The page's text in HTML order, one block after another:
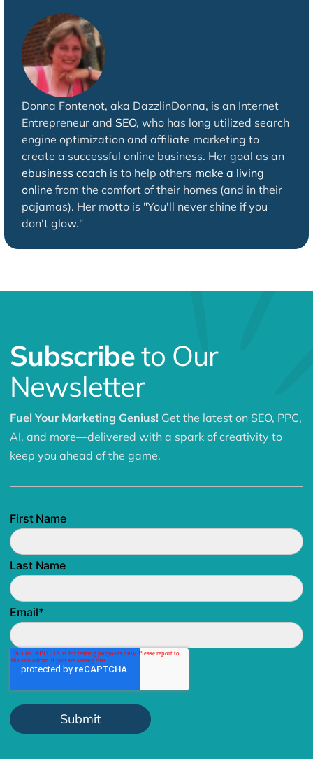
Donna Fontenot, aka DazzlinDonna, is an Internet
Entrepreneur and SEO, who has long utilized search
engine optimization and affiliate marketing to
create a successful online business. Her goal as an
ebusiness coachis to help others make a living
online from the comfort of their homes (and in their
pajamas). Her motto is "You'll never shine if you
don't glow."
Subscribeto Our
Newsletter
Fuel Your Marketing Genius! Get the latest on SEO, PPC,
AI, and more—delivered with a spark of creativity to
keep you ahead of the game.
First Name
Last Name
Email*